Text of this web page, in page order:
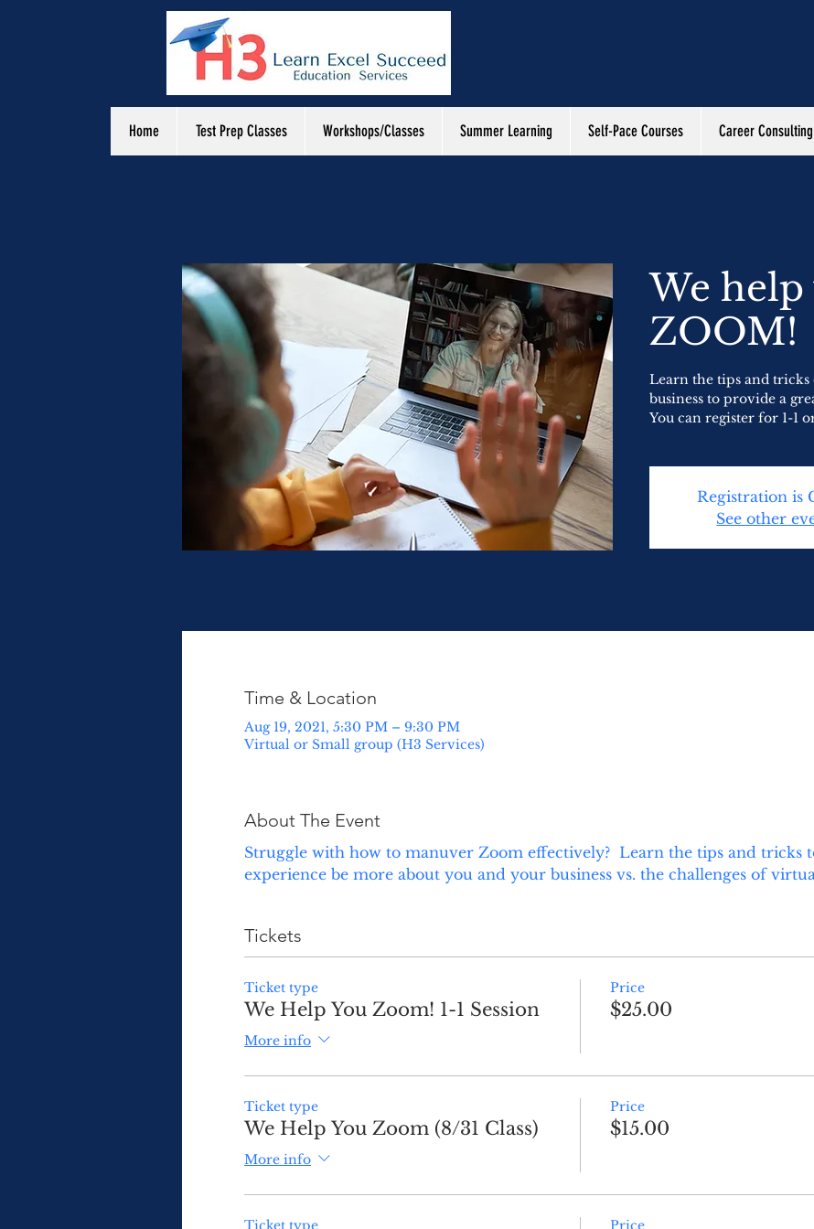
Home Test Prep Classes Workshops/Classes Summer Learning Self-Pace Courses Career Consulting
We
ZOOM!
Learn the tips and
business to provide a
You can register for 1-1
Registration is
See other
Time & Location
Aug 19, 2021, 5:30 PM – 9:30 PM
Virtual or Small group (H3 Services)
About The Event
Struggle with how to manuver Zoom effectively?  Learn the tips and tricks
experience be more about you and your business vs. the challenges of
Tickets
Ticket type
We Help You Zoom! 1-1 Session
More info
Price
$25.00
Ticket type
We Help You Zoom (8/31 Class)
More info
Price
$15.00
Ticket type Price